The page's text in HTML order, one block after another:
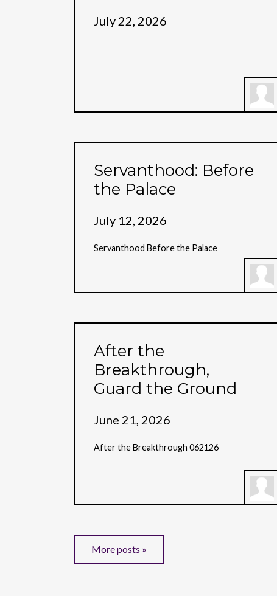
July 22, 2026
Servanthood: Before
the Palace
July 12, 2026
Servanthood Before the Palace
After the
Breakthrough,
Guard the Ground
June 21, 2026
After the Breakthrough 062126
More posts »